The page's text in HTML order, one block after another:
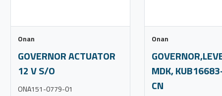
Onan
GOVERNOR ACTUATOR
12 V S/O
ONA151-0779-01
Onan
MDK,
CN